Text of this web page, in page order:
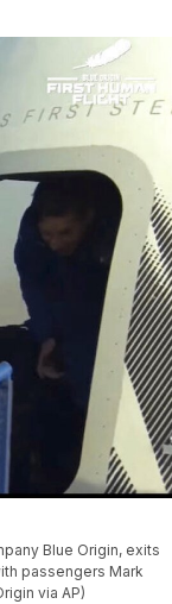
Blue Origin, exits
passengers Mark
via AP)